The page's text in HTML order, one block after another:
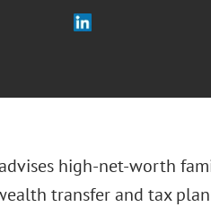
high‑net‑worth
transfer and tax